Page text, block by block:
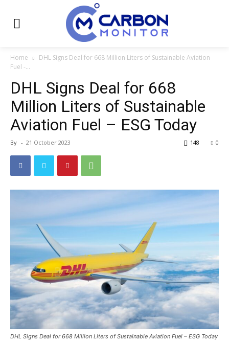
Home
DHL Signs Deal for 668 Million Liters of Sustainable Aviation
Fuel -...
DHL Signs Deal for 668
Million Liters of Sustainable
Aviation Fuel – ESG Today
By - 21 October 2023 0
148
DHL Signs Deal for 668 Million Liters of Sustainable Aviation Fuel – ESG Today